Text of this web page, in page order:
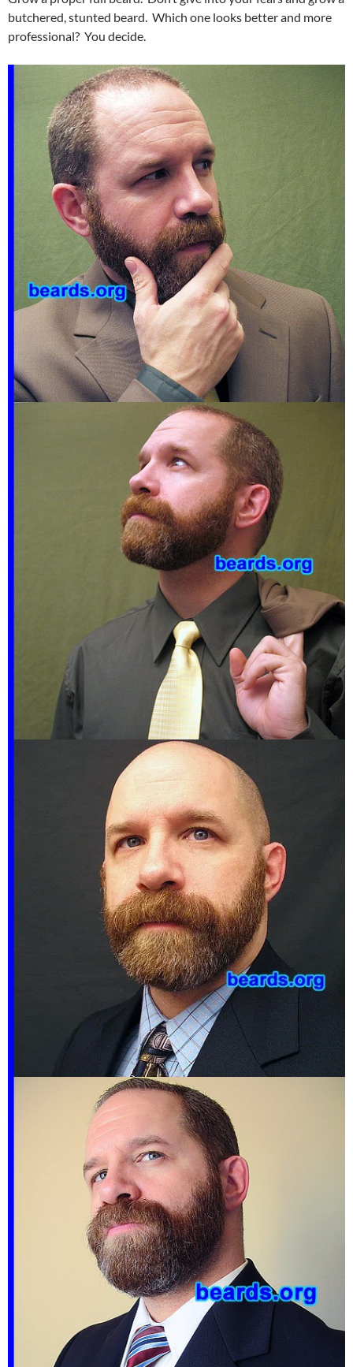
butchered, stunted beard. Which one looks better and more
professional? You decide.